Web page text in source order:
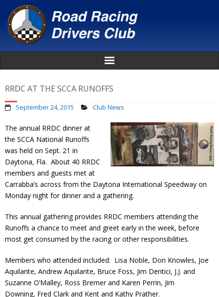
About
News
Events
Contact
RRDC AT THE SCCA RUNOFFS
September 24, 2015 Club News
The annual RRDC dinner at
the SCCA National Runoffs
was held on Sept. 21 in
Daytona, Fla. About 40 RRDC
members and guests met at
Carrabba’s across from the Daytona International Speedway on
Monday night for dinner and a gathering.
This annual gathering provides RRDC members attending the
Runoffs a chance to meet and greet early in the week, before
most get consumed by the racing or other responsibilities.
Members who attended included: Lisa Noble, Don Knowles, Joe
Aquilante, Andrew Aquilante, Bruce Foss, Jim Dentici, J.J. and
Suzanne O’Malley, Ross Bremer and Karen Perrin, Jim
Downing, Fred Clark and Kent and Kathy Prather.